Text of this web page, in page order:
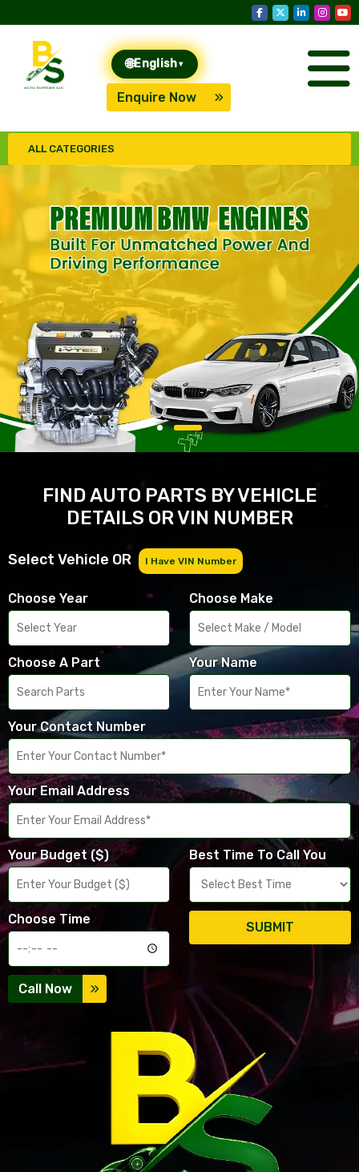
🌐English ▾
Enquire Now
ALL CATEGORIES
FIND AUTO PARTS BY VEHICLE
DETAILS OR VIN NUMBER
Select Vehicle OR I Have VIN Number
Choose Year Choose Make
Choose A Part Your Name
Your Contact Number
Your Email Address
Your Budget ($) Best Time To Call You
Choose Time
SUBMIT
Call Now